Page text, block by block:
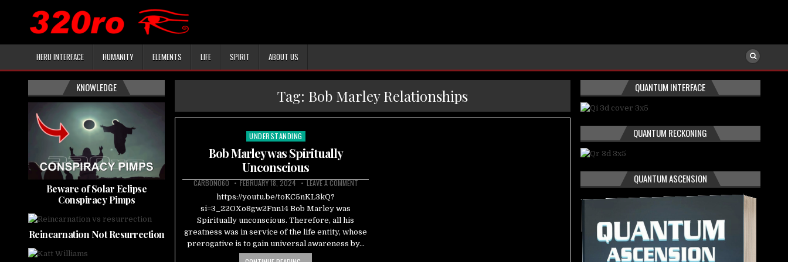
HERU INTERFACE HUMANITY ELEMENTS LIFE SPIRIT ABOUT US
Tag: Bob Marley Relationships
Posted
in
UNDERSTANDING
Bob Marley was Spiritually
Unconscious
CARBON060 FEBRUARY 18, 2024 LEAVE A COMMENT
https://youtu.be/toKC5nKL3kQ?
si=3_22OXo8gw2Fnn14 Bob Marley was
Spiritually unconscious. Therefore, all his
greatness was in service of the life entity, whose
prerogative is to gain universal awareness by…
KNOWLEDGE
Beware of Solar Eclipse
Conspiracy Pimps
Reincarnation Not Resurrection
QUANTUM INTERFACE
QUANTUM RECKONING
QUANTUM ASCENSION